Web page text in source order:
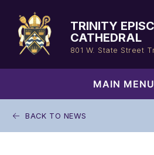
content
TRINITY
CATHEDRAL
801 W. State Street
MAIN MENU
BACK TO NEWS